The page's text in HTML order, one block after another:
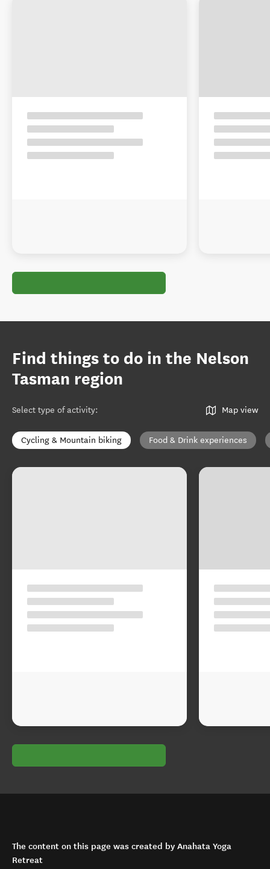
Find things to do in the Nelson
Tasman region
Select type of activity: Map view
Cycling & Mountain biking Food & Drink experiences
The content on this page was created by Anahata Yoga
Retreat